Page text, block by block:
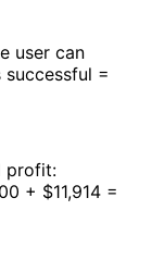
user can
=
profit:
+ $11,914 =